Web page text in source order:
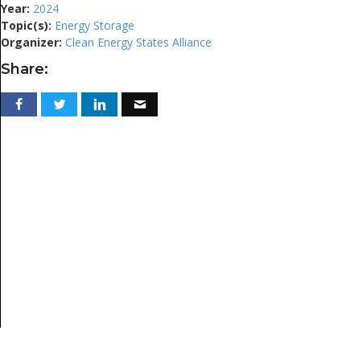
Year: 2024
Topic(s): Energy Storage
Organizer: Clean Energy States Alliance
Share: